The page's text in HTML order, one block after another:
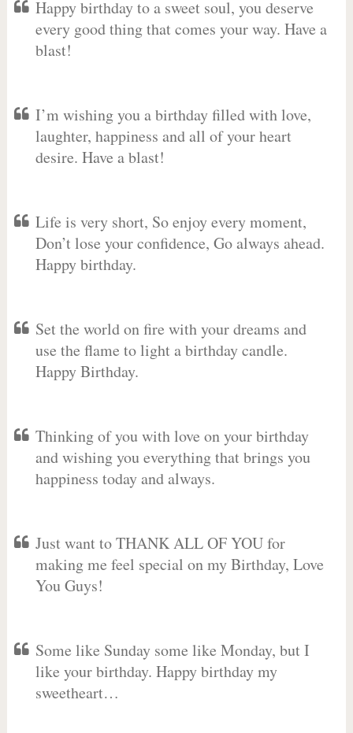
Happy birthday to a sweet soul, you deserve
every good thing that comes your way. Have a
blast!
I’m wishing you a birthday filled with love,
laughter, happiness and all of your heart
desire. Have a blast!
Life is very short, So enjoy every moment,
Don’t lose your confidence, Go always ahead.
Happy birthday.
Set the world on fire with your dreams and
use the flame to light a birthday candle.
Happy Birthday.
Thinking of you with love on your birthday
and wishing you everything that brings you
happiness today and always.
Just want to THANK ALL OF YOU for
making me feel special on my Birthday, Love
You Guys!
Some like Sunday some like Monday, but I
like your birthday. Happy birthday my
sweetheart…